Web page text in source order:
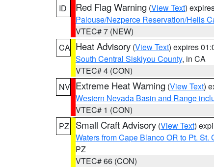
ID
Red Flag Warning (View Text)
Palouse/Nezperce Reservation/Hells
VTEC# 7 (NEW)
CA Heat Advisory (View Text) expires
South Central Siskiyou County, in CA
VTEC# 4 (CON)
NV Extreme Heat Warning (View Text)
Western Nevada Basin and Range
VTEC# 1 (CON)
PZ
Small Craft Advisory (View Text)
Waters from Cape Blanco OR to Pt. St.
PZ
VTEC# 66 (CON)